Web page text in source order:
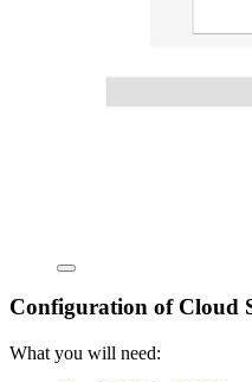
Configuration of Cloud
What you will need: